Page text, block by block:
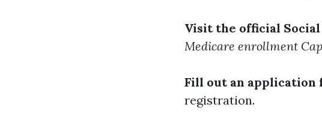
Visit the official
Medicare enrollment
Fill out an application
registration.